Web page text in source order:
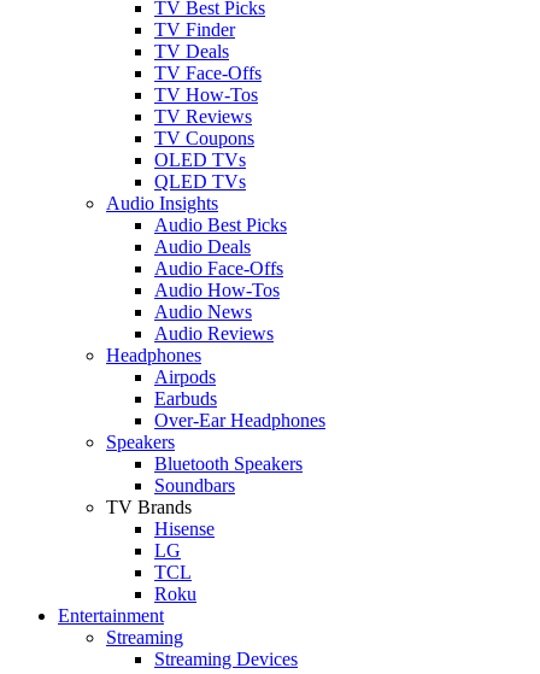
TV Best Picks
TV Finder
TV Deals
TV Face-Offs
TV How-Tos
TV Reviews
TV Coupons
OLED TVs
QLED TVs
Audio Insights
Audio Best Picks
Audio Deals
Audio Face-Offs
Audio How-Tos
Audio News
Audio Reviews
Headphones
Airpods
Earbuds
Over-Ear Headphones
Speakers
Bluetooth Speakers
Soundbars
TV Brands
Hisense
LG
TCL
Roku
Entertainment
Streaming
Streaming Devices